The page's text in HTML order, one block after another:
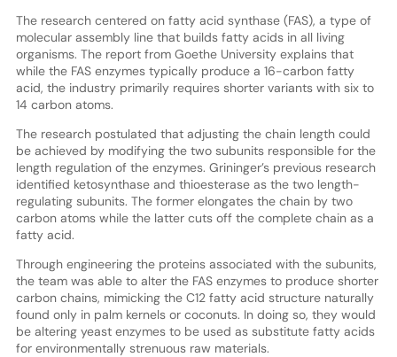
The research centered on fatty acid synthase (FAS), a type of
molecular assembly line that builds fatty acids in all living
organisms. The report from Goethe University explains that
while the FAS enzymes typically produce a 16-carbon fatty
acid, the industry primarily requires shorter variants with six to
14 carbon atoms.
The research postulated that adjusting the chain length could
be achieved by modifying the two subunits responsible for the
length regulation of the enzymes. Grininger’s previous research
identified ketosynthase and thioesterase as the two length-
regulating subunits. The former elongates the chain by two
carbon atoms while the latter cuts off the complete chain as a
fatty acid.
Through engineering the proteins associated with the subunits,
the team was able to alter the FAS enzymes to produce shorter
carbon chains, mimicking the C12 fatty acid structure naturally
found only in palm kernels or coconuts. In doing so, they would
be altering yeast enzymes to be used as substitute fatty acids
for environmentally strenuous raw materials.